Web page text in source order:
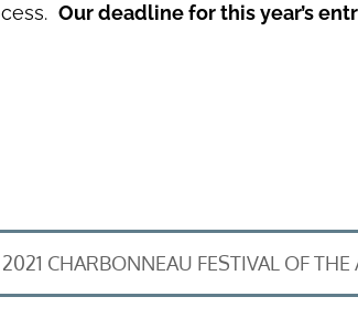
Our deadline for this year’s
CHARBONNEAU FESTIVAL OF THE